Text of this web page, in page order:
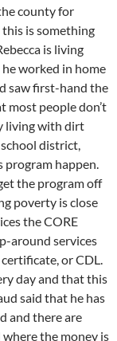
county for
is something
is living
worked in home
saw first-hand the
most people don’t
living with dirt
district,
program happen.
the program off
poverty is close
the CORE
around services
or CDL.
day and that this
said that he has
and there are
the money is